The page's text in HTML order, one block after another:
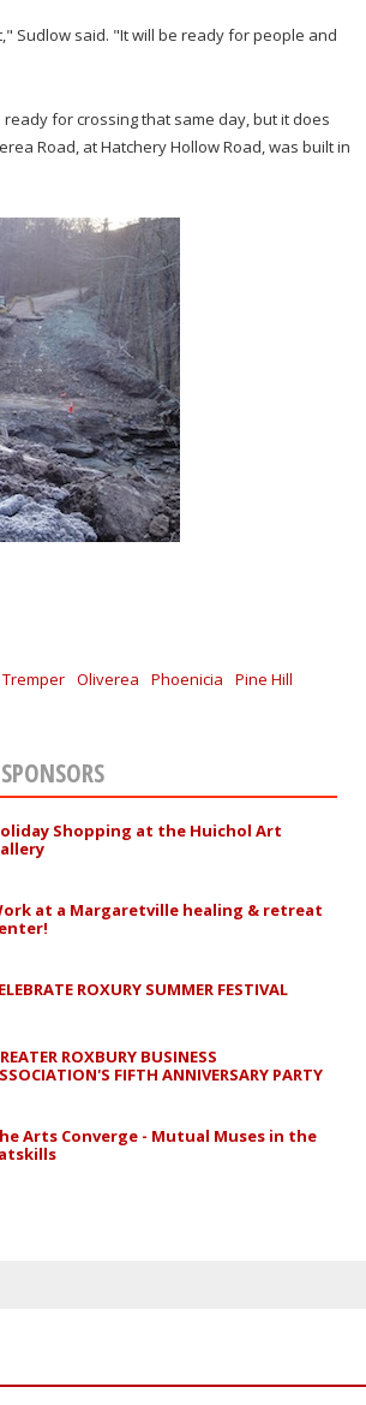
Sudlow said. "It will be ready for people and
for crossing that same day, but it does
Road, at Hatchery Hollow Road, was built in
Oliverea Phoenicia Pine Hill
Shopping at the Huichol Art
at a Margaretville healing & retreat
ROXURY SUMMER FESTIVAL
ROXBURY BUSINESS
FIFTH ANNIVERSARY PARTY
Arts Converge - Mutual Muses in the